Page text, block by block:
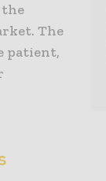
The
patient,